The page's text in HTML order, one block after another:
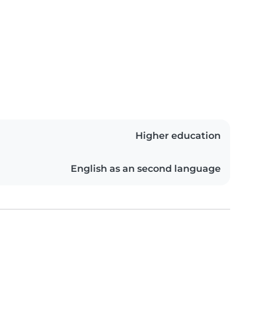
Higher education
English as an second language